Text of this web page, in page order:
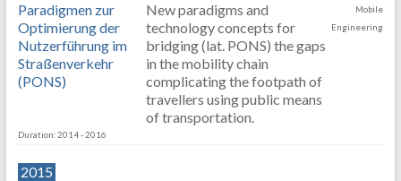
Paradigmen zur
Optimierung der
Nutzerführung im
Straßenverkehr
(PONS)
New paradigms and
technology concepts for
bridging (lat. PONS) the gaps
in the mobility chain
complicating the footpath of
travellers using public means
of transportation.
Mobile
Engineering
Duration: 2014 - 2016
2015